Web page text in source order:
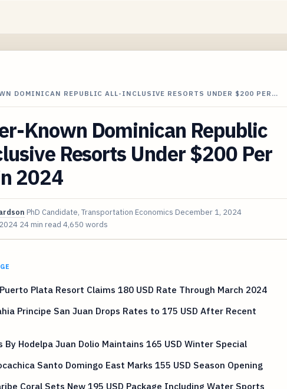
DOMINICAN REPUBLIC ALL-INCLUSIVE RESORTS UNDER $200 PER…
Known Dominican Republic
Resorts Under $200 Per
2024
PhD Candidate, Transportation Economics December 1, 2024
24 min read 4,650 words
Plata Resort Claims 180 USD Rate Through March 2024
Principe San Juan Drops Rates to 175 USD After Recent
By Hodelpa Juan Dolio Maintains 165 USD Winter Special
Santo Domingo East Marks 155 USD Season Opening
Coral Sets New 195 USD Package Including Water Sports